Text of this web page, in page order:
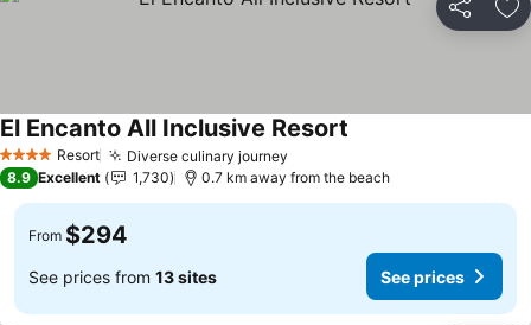
Share
4 Stars Resort Diverse culinary journey
El Encanto All Inclusive Resort
8.9 Excellent 1,730 0.7 km away from the beach
From $294
See prices from 13 sites See prices